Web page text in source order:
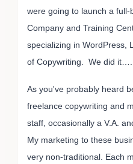
were going to launch a
Company and Training
specializing in WordPress,
of Copywriting. We did it….
As you've probably heard
freelance copywriting and
staff, occasionally a V.A.
My marketing to these
very non-traditional. Each